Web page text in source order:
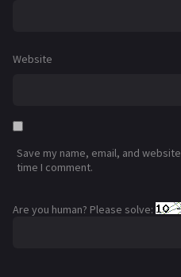
Website
Save my name, email, and
time I comment.
Are you human? Please solve: